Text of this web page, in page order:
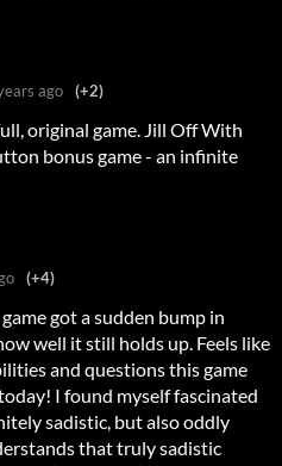
ago (+2)
original game. Jill Off With
bonus game - an infinite
(+4)
got a sudden bump in
well it still holds up. Feels like
and questions this game
I found myself fascinated
sadistic, but also oddly
that truly sadistic